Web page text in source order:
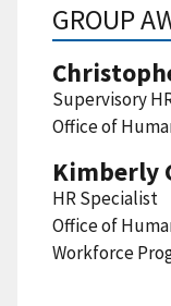
GROUP
Supervisory
Office of
Kimberly
HR Specialist
Office of
Workforce